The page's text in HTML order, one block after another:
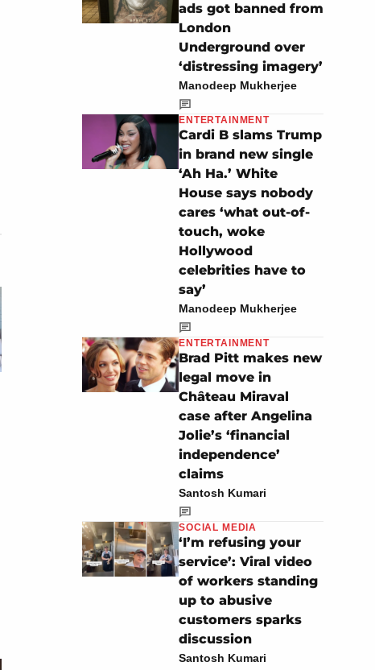
ads got banned from
London
Underground over
‘distressing imagery’
Manodeep Mukherjee
ENTERTAINMENT
Cardi B slams Trump
in brand new single
‘Ah Ha.’ White
House says nobody
cares ‘what out-of-
touch, woke
Hollywood
celebrities have to
say’
Manodeep Mukherjee
ENTERTAINMENT
Brad Pitt makes new
legal move in
Château Miraval
case after Angelina
Jolie’s ‘financial
independence’
claims
Santosh Kumari
SOCIAL MEDIA
‘I’m refusing your
service’: Viral video
of workers standing
up to abusive
customers sparks
discussion
Santosh Kumari